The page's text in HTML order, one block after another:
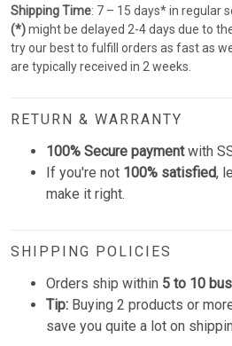
Shipping Time: 7 – 15 days* in regular
(*)might be delayed 2-4 days due to
try our best to fulfill orders as fast as
are typically received in 2 weeks.
RETURN & WARRANTY
100% Secure paymentwith
If you're not 100% satisfied,
make it right.
SHIPPING POLICIES
Orders ship within 5 to 10
Tip: Buying 2 products or
save you quite a lot on